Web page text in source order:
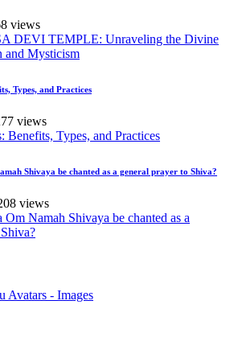
views
Types, and Practices
views
Shivaya be chanted as a general prayer to Shiva?
views